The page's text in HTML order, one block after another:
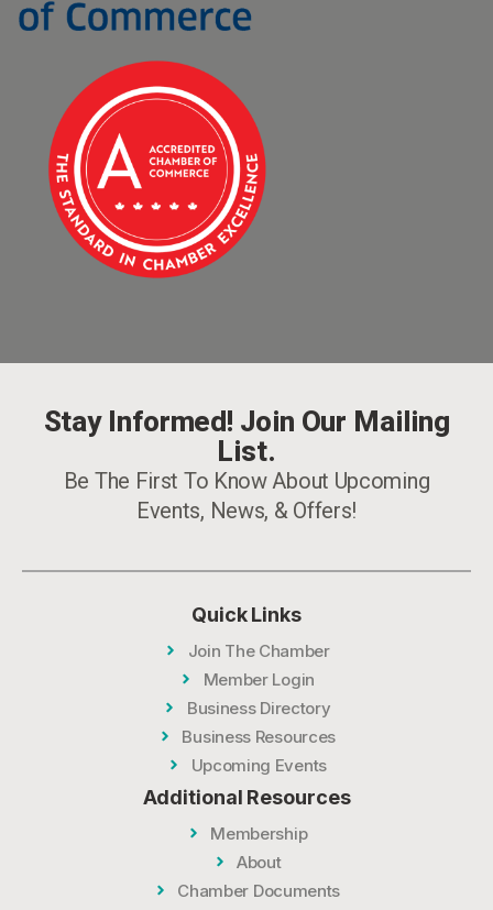
Stay Informed! Join Our Mailing
List.
Be The First To Know About Upcoming
Events, News, & Offers!
Quick Links
Join The Chamber
Member Login
Business Directory
Business Resources
Upcoming Events
Additional Resources
Membership
About
Chamber Documents